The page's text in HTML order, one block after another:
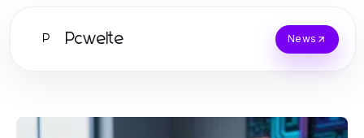
P Pcwelte News